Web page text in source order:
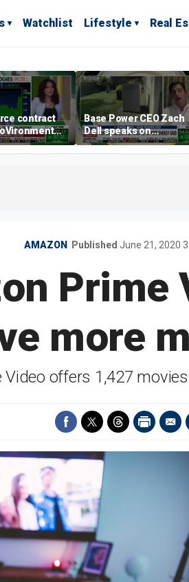
Watchlist Lifestyle Real
contract
Base Power CEO Zach
Dell speaks on
combating rising
electricity bills with
AMAZON Published June 21, 2020
more
Video offers 1,427